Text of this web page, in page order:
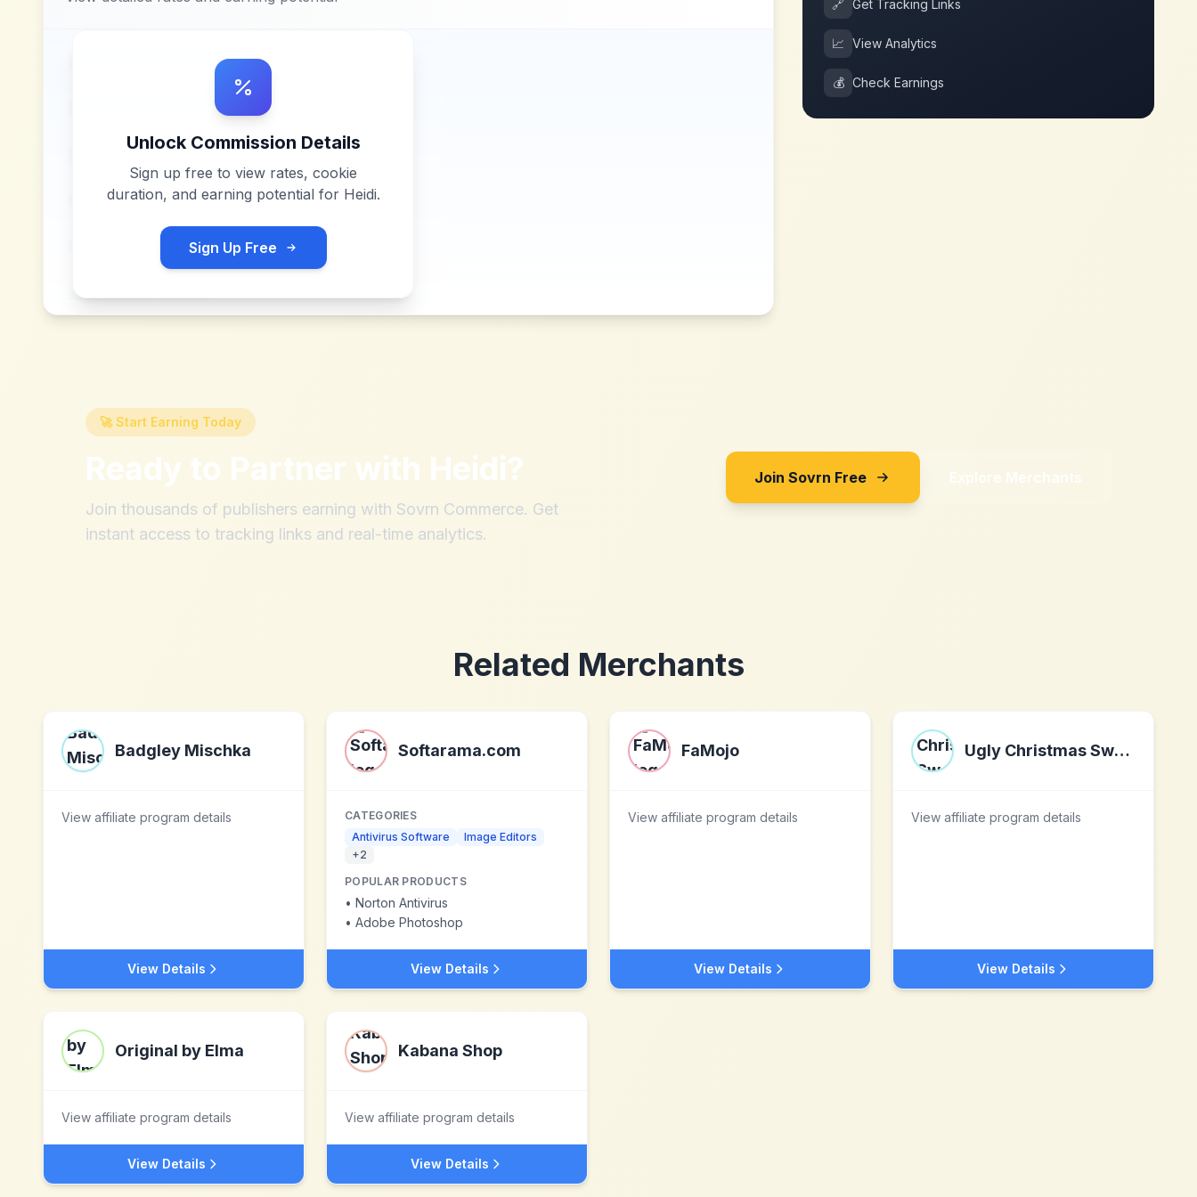
Unlock Commission Details
Sign up free to view rates, cookie
duration, and earning potential for Heidi.
Sign Up Free
🔗 Get Tracking Links
📈 View Analytics
💰 Check Earnings
🚀 Start Earning Today
Ready to Partner with Heidi?
Join thousands of publishers earning with Sovrn Commerce. Get
instant access to tracking links and real-time analytics.
Join Sovrn Free Explore Merchants
Related Merchants
Badgley Mischka
View affiliate program details
View Details
Softarama.com
CATEGORIES
Antivirus Software
Image Editors
+2
POPULAR PRODUCTS
• Norton Antivirus
• Adobe Photoshop
View Details
FaMojo
View affiliate program details
View Details
Ugly Christmas Sweater
View affiliate program details
View Details
Original by Elma
View affiliate program details
View Details
Kabana Shop
View affiliate program details
View Details